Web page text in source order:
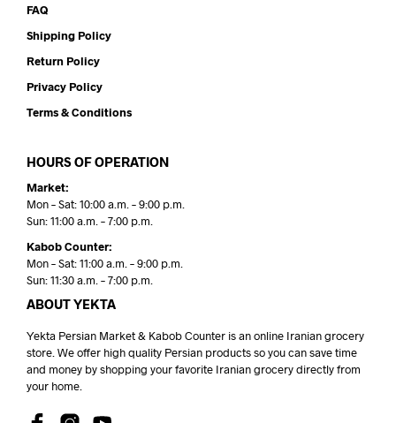
FAQ
Shipping Policy
Return Policy
Privacy Policy
Terms & Conditions
HOURS OF OPERATION
Market:
Mon – Sat: 10:00 a.m. – 9:00 p.m.
Sun: 11:00 a.m. – 7:00 p.m.
Kabob Counter:
Mon – Sat: 11:00 a.m. – 9:00 p.m.
Sun: 11:30 a.m. – 7:00 p.m.
ABOUT YEKTA
Yekta Persian Market & Kabob Counter is an online Iranian grocery
store. We offer high quality Persian products so you can save time
and money by shopping your favorite Iranian grocery directly from
your home.